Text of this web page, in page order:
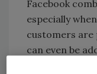
Facebook
especially
customers
can even be